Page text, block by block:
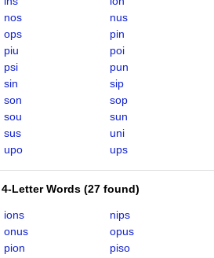
nos
nus
ops
pin
piu
poi
psi
pun
sin
sip
son
sop
sou
sun
sus
uni
upo
ups
4-Letter Words (27 found)
ions nips
onus
opus
pion
piso